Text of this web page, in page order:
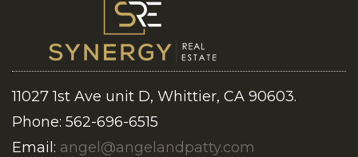
11027 1st Ave unit D, Whittier, CA 90603.
Phone: 562-696-6515
Email: angel@angelandpatty.com